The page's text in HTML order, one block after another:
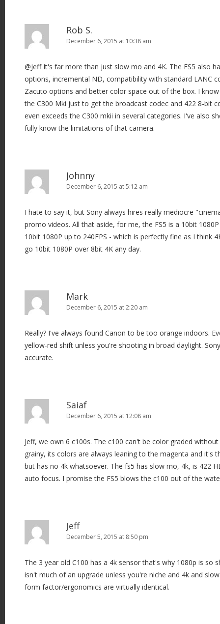
Rob S.
December 6, 2015 at 10:38 am
@Jeff It's far more than just slow mo and 4K. The FS5 also
options, incremental ND, compatibility with standard LANC
Zacuto options and better color space out of the box. I
the C300 Mki just to get the broadcast codec and 422 8-bit
even exceeds the C300 mkii in several categories. I've also
fully know the limitations of that camera.
Johnny
December 6, 2015 at 5:12 am
I hate to say it, but Sony always hires really mediocre
promo videos. All that aside, for me, the FS5 is a 10bit
10bit 1080P up to 240FPS - which is perfectly fine as I think
go 10bit 1080P over 8bit 4K any day.
Mark
December 6, 2015 at 2:20 am
Really? I've always found Canon to be too orange indoors.
yellow-red shift unless you're shooting in broad daylight.
accurate.
Saiaf
December 6, 2015 at 12:08 am
Jeff, we own 6 c100s. The c100 can't be color graded
grainy, its colors are always leaning to the magenta and it's
but has no 4k whatsoever. The fs5 has slow mo, 4k, is 422
auto focus. I promise the FS5 blows the c100 out of the
Jeff
December 5, 2015 at 8:50 pm
The 3 year old C100 has a 4k sensor that's why 1080p is so
isn't much of an upgrade unless you're niche and 4k and
form factor/ergonomics are virtually identical.